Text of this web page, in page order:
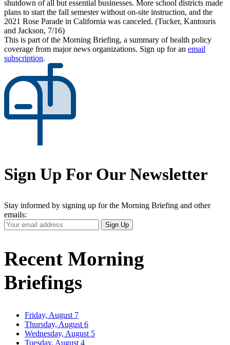
shutdown of all but essential businesses. More school districts made
plans to start the fall semester without on-site instruction, and the
2021 Rose Parade in California was canceled. (Tucker, Kantouris
and Jackson, 7/16)
This is part of the Morning Briefing, a summary of health policy
coverage from major news organizations. Sign up for an email
subscription.
Sign Up For Our Newsletter
Stay informed by signing up for the Morning Briefing and other
emails:
Your
Email
Sign Up
Recent Morning
Briefings
Friday, August 7
Thursday, August 6
Wednesday, August 5
Tuesday, August 4